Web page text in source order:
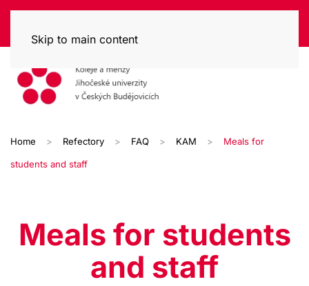
Skip to main content
Home Refectory FAQ KAM Meals for
students and staff
Meals for students
and staff